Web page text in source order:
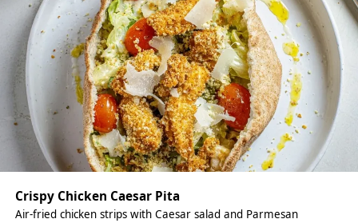
Crispy Chicken Caesar Pita
Air-fried chicken strips with Caesar salad and Parmesan